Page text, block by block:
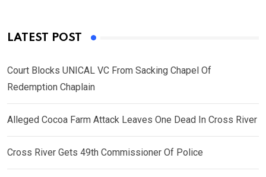
LATEST POST
Court Blocks UNICAL VC From Sacking Chapel Of
Redemption Chaplain
Alleged Cocoa Farm Attack Leaves One Dead In Cross River
Cross River Gets 49th Commissioner Of Police